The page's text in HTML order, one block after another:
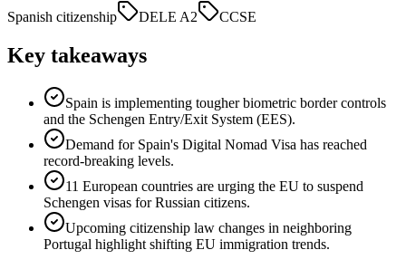
Spanish citizenship
DELE A2 CCSE
Key takeaways
Spain is implementing tougher biometric border controls
and the Schengen Entry/Exit System (EES).
Demand for Spain's Digital Nomad Visa has reached
record-breaking levels.
11 European countries are urging the EU to suspend
Schengen visas for Russian citizens.
Upcoming citizenship law changes in neighboring
Portugal highlight shifting EU immigration trends.